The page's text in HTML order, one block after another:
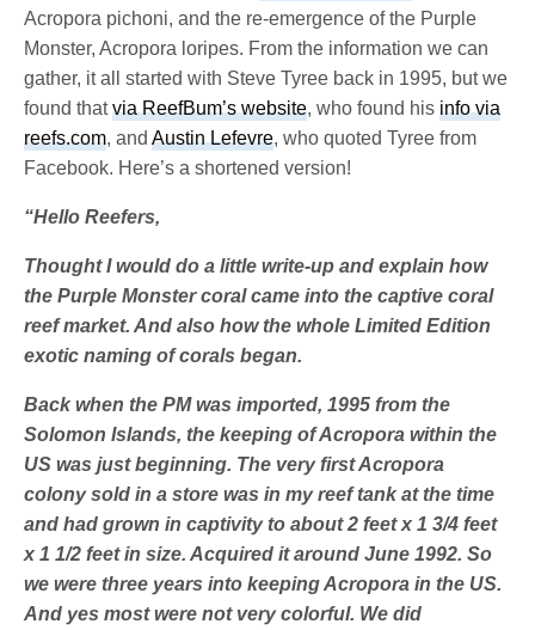
Acropora pichoni, and the re-emergence of the Purple
Monster, Acropora loripes. From the information we can
gather, it all started with Steve Tyree back in 1995, but we
found thatvia ReefBum’s website, who found hisinfo via
reefs.com, andAustin Lefevre, who quoted Tyree from
Facebook. Here’s a shortened version!
“Hello Reefers,
Thought I would do a little write-up and explain how
the Purple Monster coral came into the captive coral
reef market. And also how the whole Limited Edition
exotic naming of corals began.
Back when the PM was imported, 1995 from the
Solomon Islands, the keeping of Acropora within the
US was just beginning. The very first Acropora
colony sold in a store was in my reef tank at the time
and had grown in captivity to about 2 feet x 1 3/4 feet
x 1 1/2 feet in size. Acquired it around June 1992. So
we were three years into keeping Acropora in the US.
And yes most were not very colorful. We did